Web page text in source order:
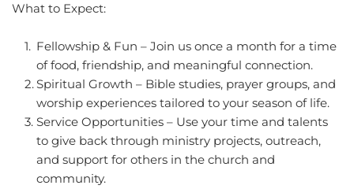
What to Expect:
Fellowship & Fun – Join us once a month for a time
of food, friendship, and meaningful connection.
Spiritual Growth – Bible studies, prayer groups, and
worship experiences tailored to your season of life.
Service Opportunities – Use your time and talents
to give back through ministry projects, outreach,
and support for others in the church and
community.